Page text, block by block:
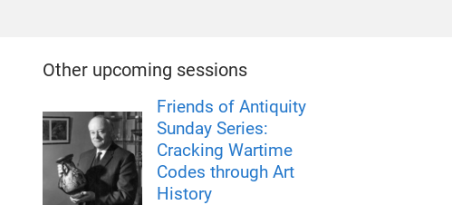
Other upcoming sessions
Friends of Antiquity
Sunday Series:
Cracking Wartime
Codes through Art
History